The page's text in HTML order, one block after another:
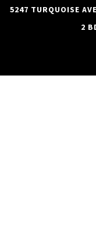
5247 TURQUOISE
2